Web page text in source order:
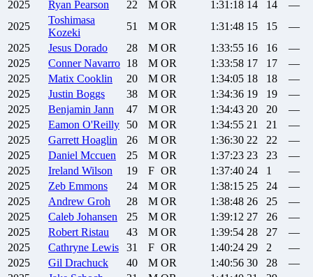
2025
Ryan Pearson 22 M OR 1:31:18 14 14
—
2025
Toshimasa
Kozeki
51 M OR 1:31:48 15 15
—
2025
Jesus Dorado 28 M OR 1:33:55 16 16
—
2025
Conner Navarro 18 M OR 1:33:58 17 17
—
2025
Matix Cooklin 20 M OR 1:34:05 18 18
—
2025
Justin Boggs 38 M OR 1:34:36 19 19
—
2025
Benjamin Jann 47 M OR 1:34:43 20 20
—
2025
Eamon O'Reilly 50 M OR 1:34:55 21 21
—
2025
Garrett Hoaglin 26 M OR 1:36:30 22 22
—
2025
Daniel Mccuen 25 M OR 1:37:23 23 23
—
2025
Ireland Wilson 19 F OR 1:37:40 24 1
—
2025
Zeb Emmons 24 M OR 1:38:15 25 24
—
2025
Andrew Groh 28 M OR 1:38:48 26 25
—
2025
Caleb Johansen 25 M OR 1:39:12 27 26
—
2025
Robert Ristau 43 M OR 1:39:54 28 27
—
2025
Cathryne Lewis 31 F OR 1:40:24 29 2
—
2025
Gil Drachuck 40 M OR 1:40:56 30 28
—